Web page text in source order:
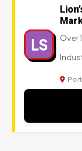
LS
Over